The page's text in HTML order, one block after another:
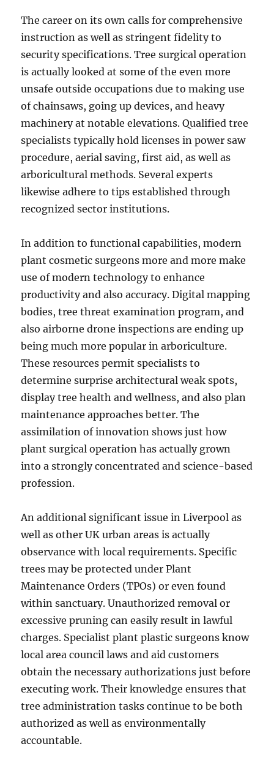
The career on its own calls for comprehensive
instruction as well as stringent fidelity to
security specifications. Tree surgical operation
is actually looked at some of the even more
unsafe outside occupations due to making use
of chainsaws, going up devices, and heavy
machinery at notable elevations. Qualified tree
specialists typically hold licenses in power saw
procedure, aerial saving, first aid, as well as
arboricultural methods. Several experts
likewise adhere to tips established through
recognized sector institutions.
In addition to functional capabilities, modern
plant cosmetic surgeons more and more make
use of modern technology to enhance
productivity and also accuracy. Digital mapping
bodies, tree threat examination program, and
also airborne drone inspections are ending up
being much more popular in arboriculture.
These resources permit specialists to
determine surprise architectural weak spots,
display tree health and wellness, and also plan
maintenance approaches better. The
assimilation of innovation shows just how
plant surgical operation has actually grown
into a strongly concentrated and science-based
profession.
An additional significant issue in Liverpool as
well as other UK urban areas is actually
observance with local requirements. Specific
trees may be protected under Plant
Maintenance Orders (TPOs) or even found
within sanctuary. Unauthorized removal or
excessive pruning can easily result in lawful
charges. Specialist plant plastic surgeons know
local area council laws and aid customers
obtain the necessary authorizations just before
executing work. Their knowledge ensures that
tree administration tasks continue to be both
authorized as well as environmentally
accountable.